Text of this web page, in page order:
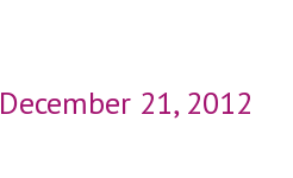
December 21, 2012